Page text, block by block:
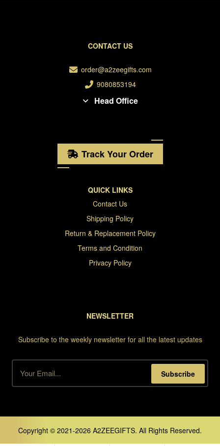
CONTACT US
order@a2zeegifts.com
9080853194
Head Office
Track Your Order
QUICK LINKS
Contact Us
Shipping Policy
Return & Replacement Policy
Terms and Condition
Privacy Policy
NEWSLETTER
Subscribe to the weekly newsletter for all the latest updates
Subscribe
Copyright © 2021-2026 A2ZEEGIFTS. All Rights Reserved.